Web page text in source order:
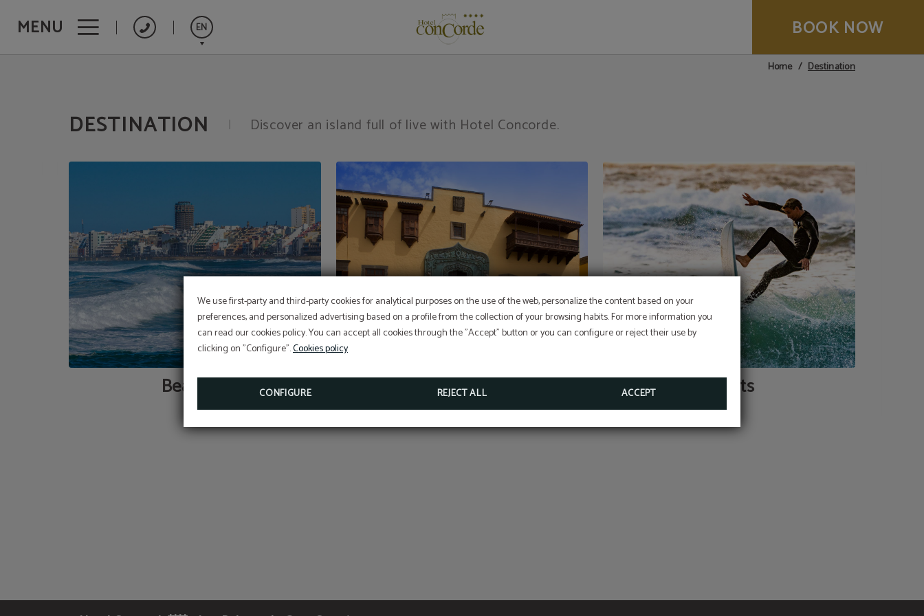
We use first-party and third-party cookies for analytical purposes on the use of the web, personalize the content based on your
preferences, and personalized advertising based on a profile from the collection of your browsing habits. For more information you
can read our cookies policy. You can accept all cookies through the "Accept" button or you can configure or reject their use by
clicking on "Configure".Cookies policy
CONFIGURE REJECT ALL ACCEPT
MENU EN
Deutsch
BOOK NOW
Destination of Hotel Concorde**** - Las Palmas de Gran Canaria in Las Palmas de Gran Canaria. Official Website.
Home Destination
DESTINATION Discover an island full of live with Hotel Concorde.
Beaches Culture Sports